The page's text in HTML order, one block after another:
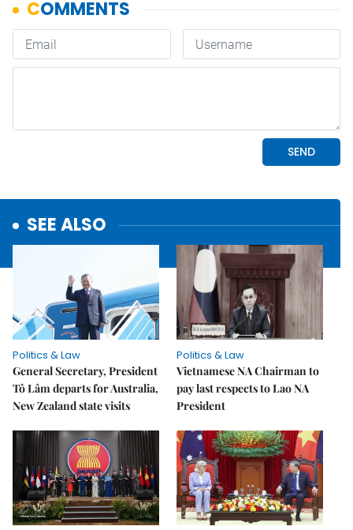
SEE ALSO
Politics & Law
General Secretary, President
Tô Lâm departs for Australia,
New Zealand state visits
Politics & Law
Vietnamese NA Chairman to
pay last respects to Lao NA
President